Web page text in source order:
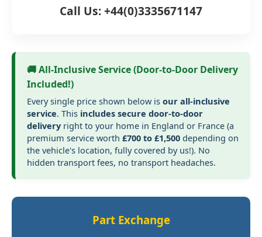
Call Us: +44(0)3335671147
🚚 All-Inclusive Service (Door-to-Door Delivery
Included!)
Every single price shown below is our all-inclusive
service. This includes secure door-to-door
delivery right to your home in England or France (a
premium service worth £700 to £1,500 depending on
the vehicle's location, fully covered by us!). No
hidden transport fees, no transport headaches.
Part Exchange